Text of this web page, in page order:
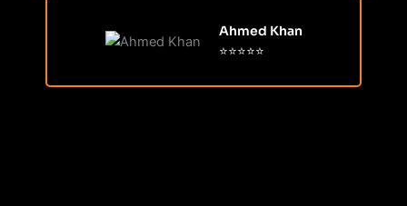
Ahmed Khan
⭐⭐⭐⭐⭐